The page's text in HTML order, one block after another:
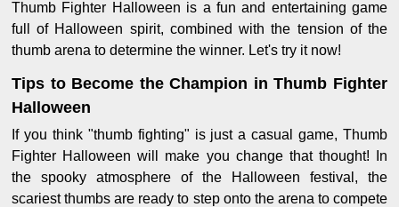
Thumb Fighter Halloween is a fun and entertaining game
full of Halloween spirit, combined with the tension of the
thumb arena to determine the winner. Let's try it now!
Tips to Become the Champion in Thumb Fighter
Halloween
If you think "thumb fighting" is just a casual game, Thumb
Fighter Halloween will make you change that thought! In
the spooky atmosphere of the Halloween festival, the
scariest thumbs are ready to step onto the arena to compete